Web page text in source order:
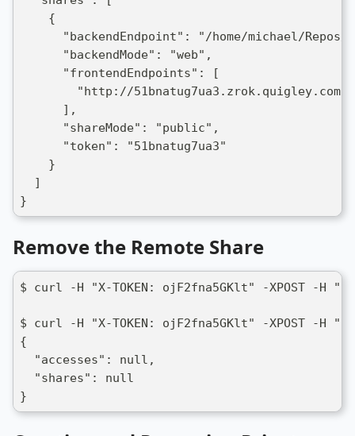
    {
"backendEndpoint": "/home/michael/Repos/
      "backendMode": "web",
      "frontendEndpoints": [
"http://
      ],
      "shareMode": "public",
      "token": "51bnatug7ua3"
    }
  ]
}
Remove the Remote Share
$ curl -H "X-TOKEN: ojF2fna5GKlt" -XPOST -
$ curl -H "X-TOKEN: ojF2fna5GKlt" -XPOST -
{
  "accesses": null,
  "shares": null
}